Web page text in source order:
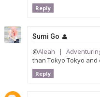
Reply
Sumi Go
@Aleah |
than Tokyo Tokyo and
Reply